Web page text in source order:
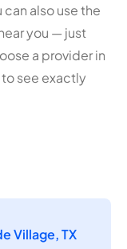
also use the
you — just
a provider in
see exactly
Village, TX